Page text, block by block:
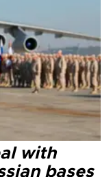
with
bases